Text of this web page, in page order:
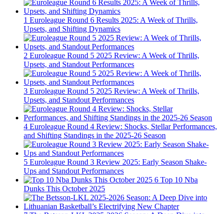
1 Euroleague Round 6 Results 2025: A Week of Thrills,
Upsets, and Shifting Dynamics
2 Euroleague Round 5 2025 Review: A Week of Thrills,
Upsets, and Standout Performances
3 Euroleague Round 5 2025 Review: A Week of Thrills,
Upsets, and Standout Performances
4 Euroleague Round 4 Review: Shocks, Stellar Performances,
and Shifting Standings in the 2025-26 Season
5 Euroleague Round 3 Review 2025: Early Season Shake-
Ups and Standout Performances
6 Top 10 Nba
Dunks This October 2025